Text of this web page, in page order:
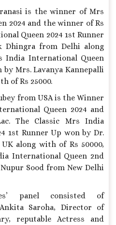
is the winner of Mrs
2024 and the winner of Rs
Queen 2024 1st Runner
Dhingra from Delhi along
India International Queen
Mrs. Lavanya Kannepalli
of Rs 25000.
from USA is the Winner
Queen 2024 and
The Classic Mrs India
1st Runner Up won by Dr.
along with of Rs 50000,
International Queen 2nd
Sood from New Delhi
panel consisted of
Saroha, Director of
reputable Actress and